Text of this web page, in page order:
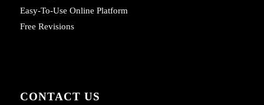
Easy-To-Use Online Platform
Free Revisions
CONTACT US